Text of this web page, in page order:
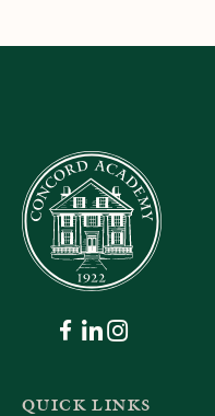
QUICK LINKS